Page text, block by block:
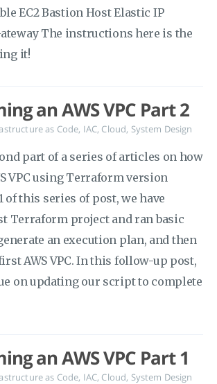
EC2 Bastion Host Elastic IP
The instructions here is the
it!
an AWS VPC Part 2
as Code, IAC, Cloud, System Design
part of a series of articles on how
VPC using Terraform version
of this series of post, we have
Terraform project and ran basic
an execution plan, and then
AWS VPC. In this follow-up post,
on updating our script to complete
an AWS VPC Part 1
as Code, IAC, Cloud, System Design